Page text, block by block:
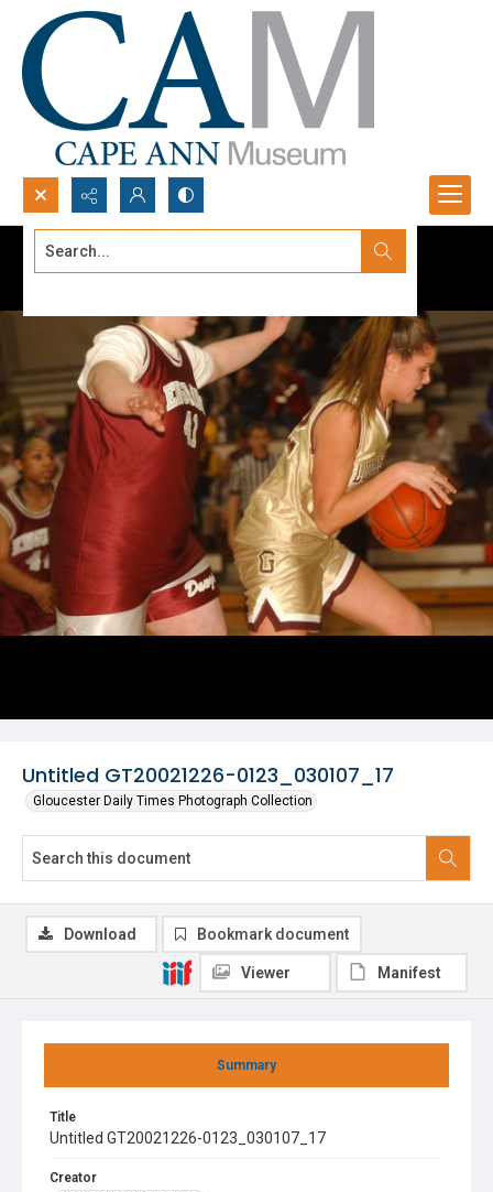
Search...
Untitled GT20021226-0123_030107_17
Gloucester Daily Times Photograph Collection
Summary
Title
Untitled GT20021226-0123_030107_17
Creator
Download Bookmark document
Viewer Manifest